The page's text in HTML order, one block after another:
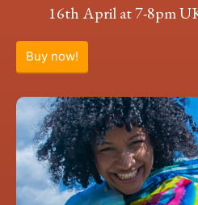
16th April at 7-8pm
Buy now!